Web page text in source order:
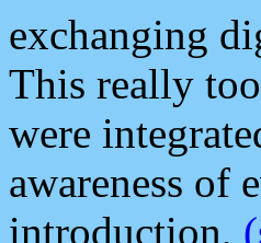
exchanging
This really
were
awareness of
introduction,